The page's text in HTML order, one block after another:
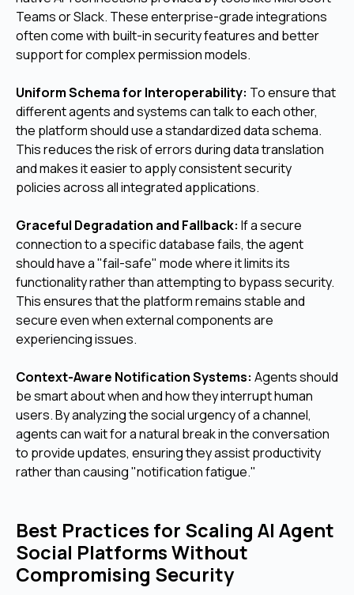
Teams or Slack. These enterprise-grade integrations
often come with built-in security features and better
support for complex permission models.
Uniform Schema for Interoperability: To ensure that
different agents and systems can talk to each other,
the platform should use a standardized data schema.
This reduces the risk of errors during data translation
and makes it easier to apply consistent security
policies across all integrated applications.
Graceful Degradation and Fallback: If a secure
connection to a specific database fails, the agent
should have a "fail-safe" mode where it limits its
functionality rather than attempting to bypass security.
This ensures that the platform remains stable and
secure even when external components are
experiencing issues.
Context-Aware Notification Systems: Agents should
be smart about when and how they interrupt human
users. By analyzing the social urgency of a channel,
agents can wait for a natural break in the conversation
to provide updates, ensuring they assist productivity
rather than causing "notification fatigue."
Best Practices for Scaling AI Agent
Social Platforms Without
Compromising Security